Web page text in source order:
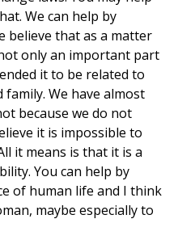
We can help by
believe that as a matter
only an important part
it to be related to
We have almost
because we do not
it is impossible to
it means is that it is a
You can help by
of human life and I think
maybe especially to